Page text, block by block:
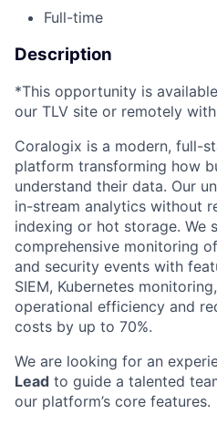
Full-time
Description
*This opportunity is
our TLV site or remotely
Coralogix is a modern, full-
platform transforming how
understand their data. Our
in-stream analytics without
indexing or hot storage. We
comprehensive monitoring
and security events with
SIEM, Kubernetes
operational efficiency and
costs by up to 70%.
We are looking for an
Lead to guide a talented
our platform’s core features.